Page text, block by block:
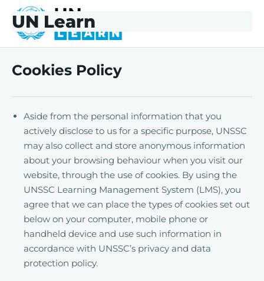
Skip to main content
Skip to footer
UN Learn
Cookies Policy
Aside from the personal information that you
actively disclose to us for a specific purpose, UNSSC
may also collect and store anonymous information
about your browsing behaviour when you visit our
website, through the use of cookies. By using the
UNSSC Learning Management System (LMS), you
agree that we can place the types of cookies set out
below on your computer, mobile phone or
handheld device and use such information in
accordance with UNSSC’s privacy and data
protection policy.